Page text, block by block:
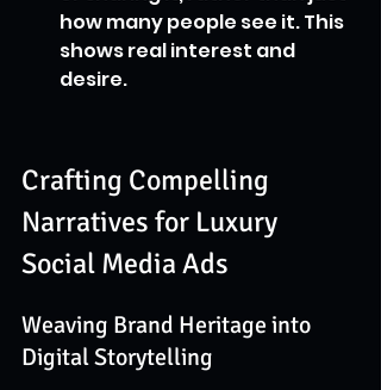
how many people see it. This
shows real interest and
desire.
Crafting Compelling
Narratives for Luxury
Social Media Ads
Weaving Brand Heritage into
Digital Storytelling